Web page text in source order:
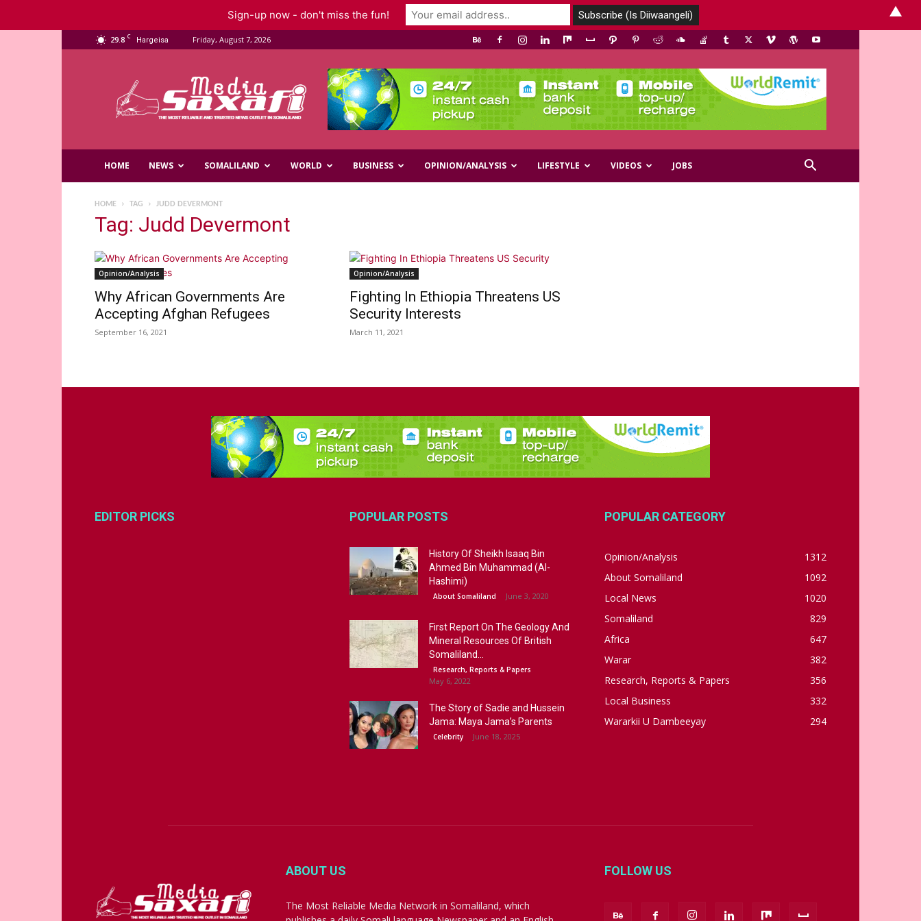
29.8 C Hargeisa Friday, August 7, 2026
Media
HOME NEWS SOMALILAND WORLD BUSINESS OPINION/ANALYSIS LIFESTYLE VIDEOS JOBS
HOME TAG JUDD DEVERMONT
Tag: Judd Devermont
Opinion/Analysis
Why African Governments Are
Accepting Afghan Refugees
September 16, 2021
Opinion/Analysis
Fighting In Ethiopia Threatens US
Security Interests
March 11, 2021
EDITOR PICKS POPULAR POSTS
History Of Sheikh Isaaq Bin
Ahmed Bin Muhammad (Al-
Hashimi)
About Somaliland June 3, 2020
First Report On The Geology And
Mineral Resources Of British
Somaliland...
Research, Reports & Papers
May 6, 2022
The Story of Sadie and Hussein
Jama: Maya Jama’s Parents
Celebrity June 18, 2025
POPULAR CATEGORY
Opinion/Analysis
1312
About Somaliland
1092
Local News
1020
Somaliland
829
Africa
647
Warar
382
Research, Reports & Papers
356
Local Business
332
Wararkii U Dambeeyay
294
ABOUT US
The Most Reliable Media Network in Somaliland, which
FOLLOW US
Sign-up now - don't miss the fun! ▲